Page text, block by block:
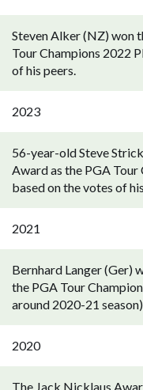
Steven Alker (NZ) won
Tour Champions 2022
of his peers.
2023
56-year-old Steve
Award as the PGA Tour
based on the votes of
2021
Bernhard Langer (Ger)
the PGA Tour
around 2020-21
2020
The Jack Nicklaus